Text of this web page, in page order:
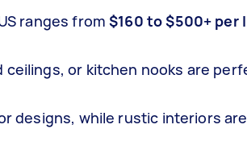
ranges from$160 to $500+ per
or kitchen nooks are
designs, while rustic interiors